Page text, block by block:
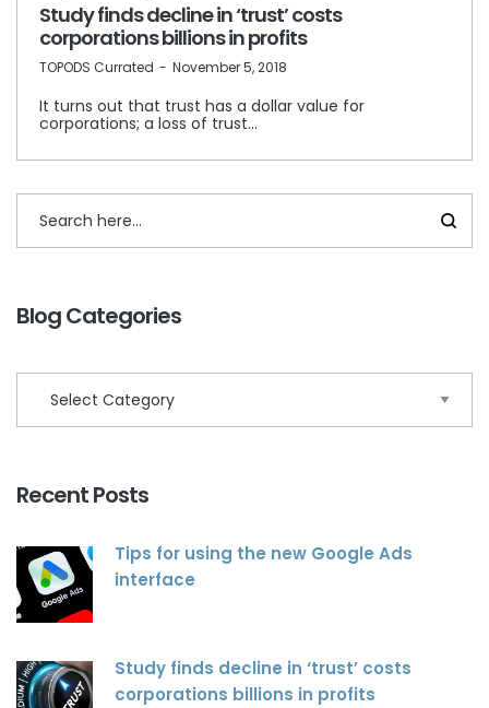
Study finds decline in ‘trust’ costs
corporations billions in profits
by
TOPODS Currated November 5, 2018
It turns out that trust has a dollar value for
corporations; a loss of trust…
Blog Categories
Recent Posts
Tips for using the new Google Ads
interface
Study finds decline in ‘trust’ costs
corporations billions in profits